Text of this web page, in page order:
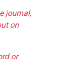
journal,
on
or